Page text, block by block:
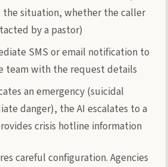
the situation, whether the caller
by a pastor)
SMS or email notification to
team with the request details
an emergency (suicidal
danger), the AI escalates to a
crisis hotline information
careful configuration. Agencies